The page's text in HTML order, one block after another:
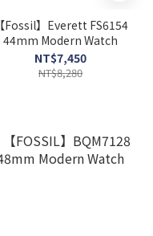
【Fossil】Everett FS6154
44mm Modern Watch
NT$7,450
NT$8,280